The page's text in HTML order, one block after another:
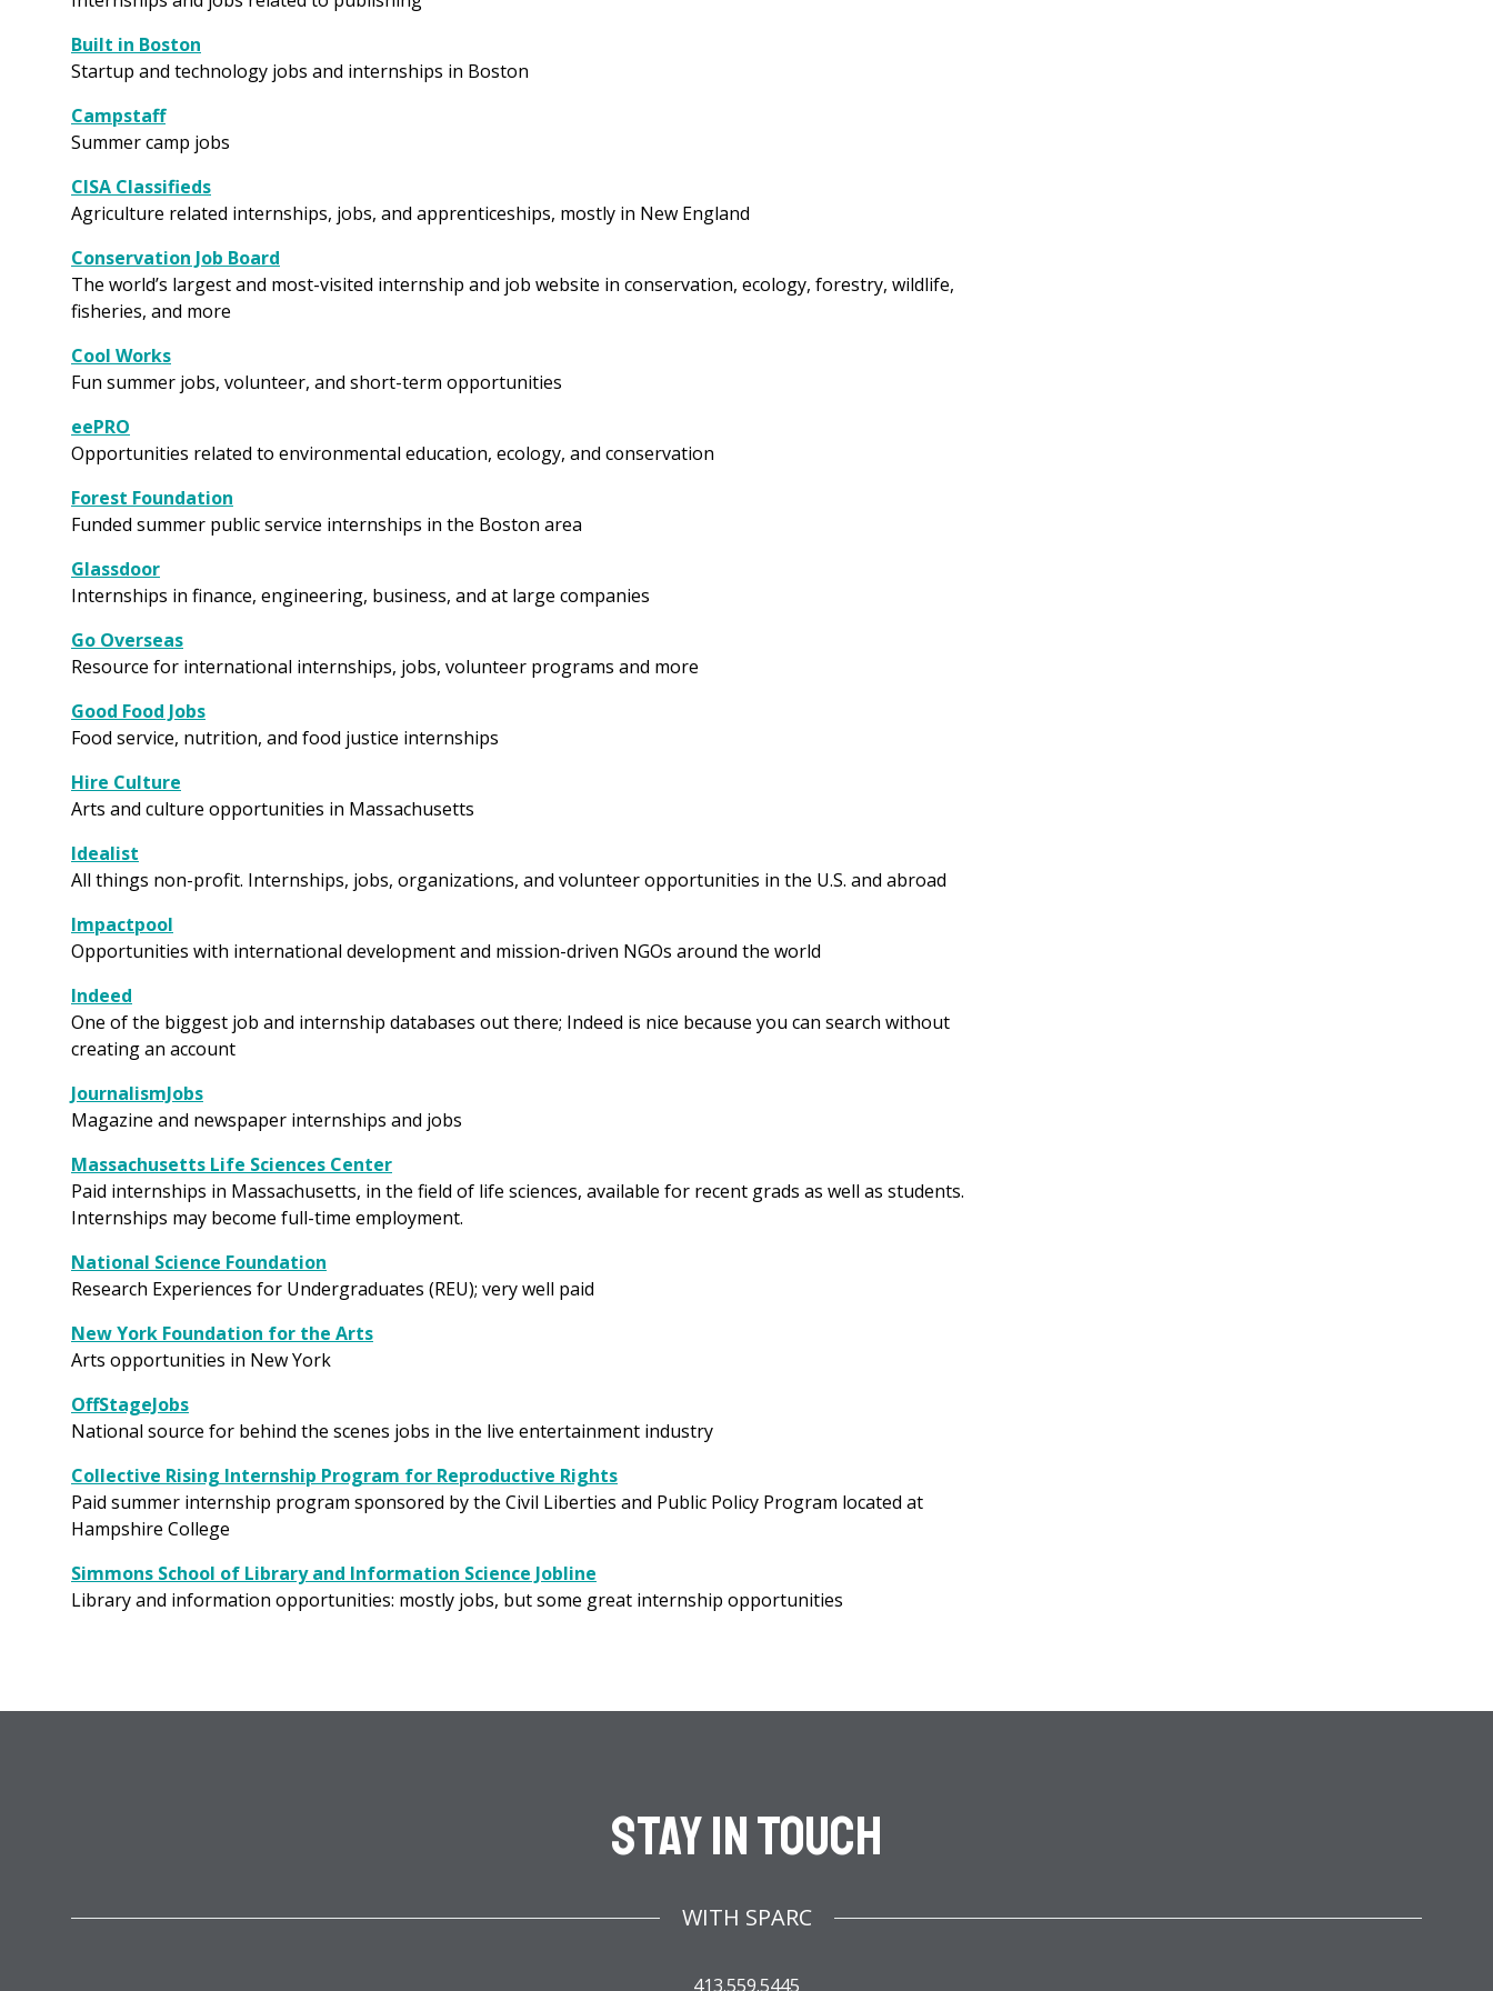
Built in Boston
Startup and technology jobs and internships in Boston
Campstaff
Summer camp jobs
CISA Classifieds
Agriculture related internships, jobs, and apprenticeships, mostly in New England
Conservation Job Board
The world’s largest and most-visited internship and job website in conservation, ecology, forestry, wildlife,
fisheries, and more
Cool Works
Fun summer jobs, volunteer, and short-term opportunities
eePRO
Opportunities related to environmental education, ecology, and conservation
Forest Foundation
Funded summer public service internships in the Boston area
Glassdoor
Internships in finance, engineering, business, and at large companies
Go Overseas
Resource for international internships, jobs, volunteer programs and more
Good Food Jobs
Food service, nutrition, and food justice internships
Hire Culture
Arts and culture opportunities in Massachusetts
Idealist
All things non-profit. Internships, jobs, organizations, and volunteer opportunities in the U.S. and abroad
Impactpool
Opportunities with international development and mission-driven NGOs around the world
Indeed
One of the biggest job and internship databases out there; Indeed is nice because you can search without
creating an account
JournalismJobs
Magazine and newspaper internships and jobs
Massachusetts Life Sciences Center
Paid internships in Massachusetts, in the field of life sciences, available for recent grads as well as students.
Internships may become full-time employment.
National Science Foundation
Research Experiences for Undergraduates (REU); very well paid
New York Foundation for the Arts
Arts opportunities in New York
OffStageJobs
National source for behind the scenes jobs in the live entertainment industry
Collective Rising Internship Program for Reproductive Rights
Paid summer internship program sponsored by the Civil Liberties and Public Policy Program located at
Hampshire College
Simmons School of Library and Information Science Jobline
Library and information opportunities: mostly jobs, but some great internship opportunities
Stay In Touch
WITH SPARC
413.559.5445